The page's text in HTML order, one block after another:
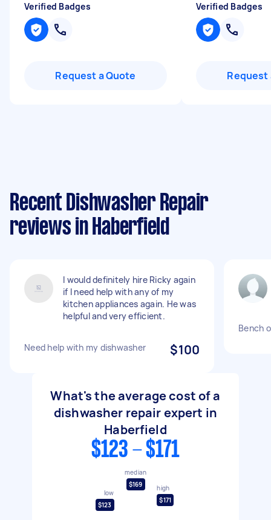
Verified Badges
Request a Quote
Verified Badges
Request
Recent Dishwasher Repair
reviews in Haberfield
I would definitely hire Ricky again
if I need help with any of my
kitchen appliances again. He was
helpful and very efficient.
Need help with my dishwasher $100
Bench
What's the average cost of a
dishwasher repair expert in
Haberfield
$123 - $171
low
$123
median
$169
high
$171